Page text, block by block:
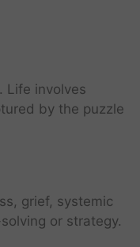
Life involves
by the puzzle
grief, systemic
or strategy.